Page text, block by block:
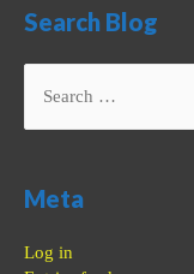
Search Blog
for:
Meta
Log in